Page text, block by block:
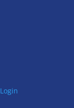
Login